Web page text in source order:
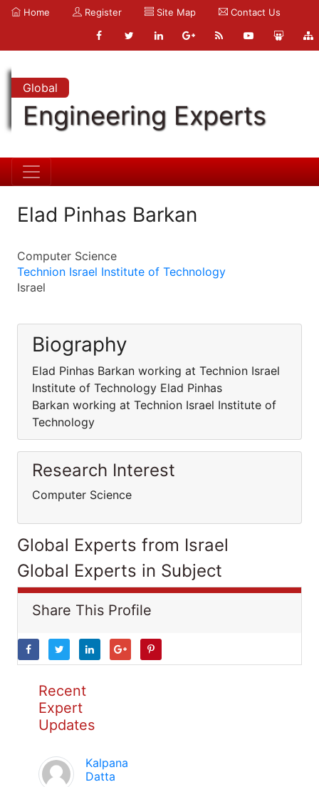
Home Register Site Map Contact Us
Global
Engineering Experts
Elad Pinhas Barkan
Computer Science
Technion Israel Institute of Technology
Israel
Biography
Elad Pinhas Barkan working at Technion Israel
Institute of Technology Elad Pinhas
Barkan working at Technion Israel Institute of
Technology
Research Interest
Computer Science
Global Experts from Israel
Global Experts in Subject
Share This Profile
Recent
Expert
Updates
Kalpana
Datta